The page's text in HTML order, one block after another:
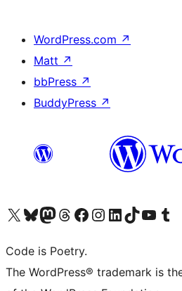
WordPress.com ↗
Matt ↗
bbPress ↗
BuddyPress ↗
Visit our X (formerly Twitter) account
Visit our Bluesky account
Visit our Mastodon account
Visit our Threads account
Visit our Facebook page
Visit our Instagram account
Visit our LinkedIn account
Visit our TikTok account
Visit our YouTube
Visit our
Code is Poetry.
The WordPress® trademark is